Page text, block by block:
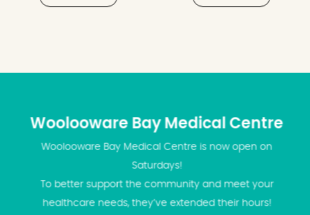
Woolooware Bay Medical Centre
Woolooware Bay Medical Centre is now open on
Saturdays!
To better support the community and meet your
healthcare needs, they’ve extended their hours!